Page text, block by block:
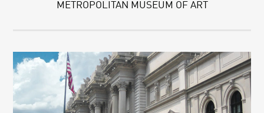
METROPOLITAN MUSEUM OF ART